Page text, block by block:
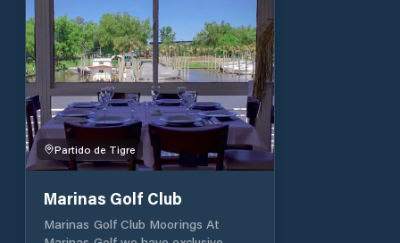
Partido de Tigre
Marinas Golf Club
Marinas Golf Club Moorings At